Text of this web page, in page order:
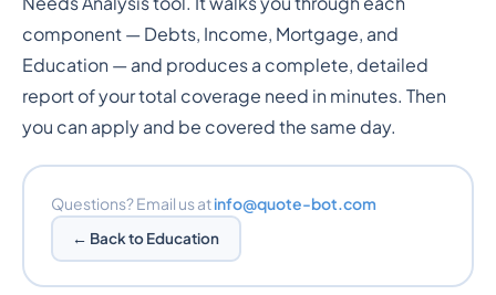
component — Debts, Income, Mortgage, and
Education — and produces a complete, detailed
report of your total coverage need in minutes. Then
you can apply and be covered the same day.
Questions? Email us atinfo@quote-bot.com
← Back to Education